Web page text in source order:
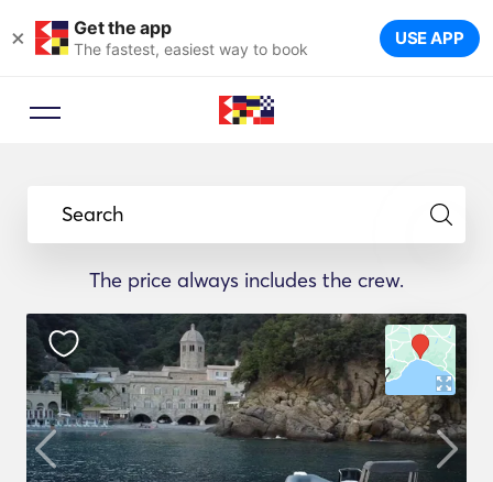
× Get the app
The fastest, easiest way to book USE APP
Search
The price always includes the crew.